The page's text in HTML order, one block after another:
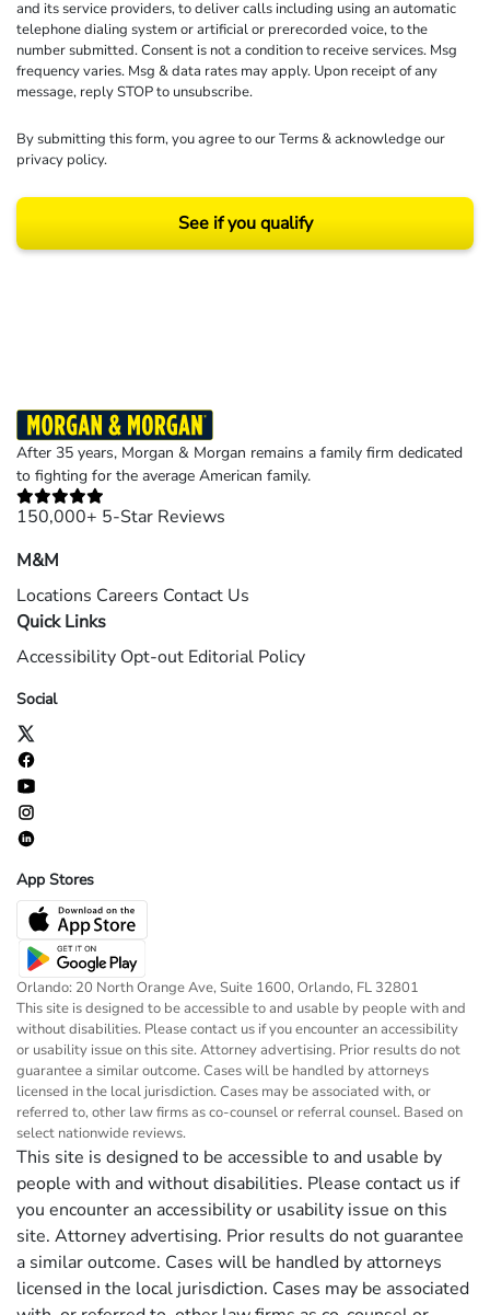
and its service providers, to deliver calls including using an automatic
telephone dialing system or artificial or prerecorded voice, to the
number submitted. Consent is not a condition to receive services. Msg
frequency varies. Msg & data rates may apply. Upon receipt of any
message, reply STOP to unsubscribe.
By submitting this form, you agree to ourTerms& acknowledge our
privacy policy.
See if you qualify
After 35 years, Morgan & Morgan remains a family firm dedicated
to fighting for the average American family.
150,000+ 5-Star Reviews
M&M
Locations Careers Contact Us
Quick Links
Accessibility Opt-out Editorial Policy
Social
App Stores
Orlando: 20 North Orange Ave, Suite 1600, Orlando, FL 32801
This site is designed to be accessible to and usable by people with and
without disabilities. Please contact us if you encounter an accessibility
or usability issue on this site. Attorney advertising. Prior results do not
guarantee a similar outcome. Cases will be handled by attorneys
licensed in the local jurisdiction. Cases may be associated with, or
referred to, other law firms as co-counsel or referral counsel. Based on
select nationwide reviews.
This site is designed to be accessible to and usable by
people with and without disabilities. Please contact us if
you encounter an accessibility or usability issue on this
site. Attorney advertising. Prior results do not guarantee
a similar outcome. Cases will be handled by attorneys
licensed in the local jurisdiction. Cases may be associated